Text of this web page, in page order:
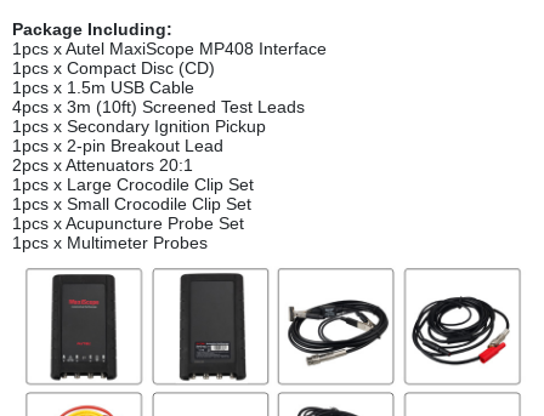
Package Including:
1pcs x Autel MaxiScope MP408 Interface
1pcs x Compact Disc (CD)
1pcs x 1.5m USB Cable
4pcs x 3m (10ft) Screened Test Leads
1pcs x Secondary Ignition Pickup
1pcs x 2-pin Breakout Lead
2pcs x Attenuators 20:1
1pcs x Large Crocodile Clip Set
1pcs x Small Crocodile Clip Set
1pcs x Acupuncture Probe Set
1pcs x Multimeter Probes